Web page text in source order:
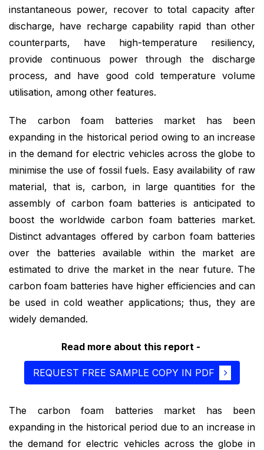
instantaneous power, recover to total capacity after
discharge, have recharge capability rapid than other
counterparts, have high-temperature resiliency,
provide continuous power through the discharge
process, and have good cold temperature volume
utilisation, among other features.
The carbon foam batteries market has been
expanding in the historical period owing to an increase
in the demand for electric vehicles across the globe to
minimise the use of fossil fuels. Easy availability of raw
material, that is, carbon, in large quantities for the
assembly of carbon foam batteries is anticipated to
boost the worldwide carbon foam batteries market.
Distinct advantages offered by carbon foam batteries
over the batteries available within the market are
estimated to drive the market in the near future. The
carbon foam batteries have higher efficiencies and can
be used in cold weather applications; thus, they are
widely demanded.
Read more about this report -
REQUEST FREE SAMPLE COPY IN PDF
The carbon foam batteries market has been
expanding in the historical period due to an increase in
the demand for electric vehicles across the globe in